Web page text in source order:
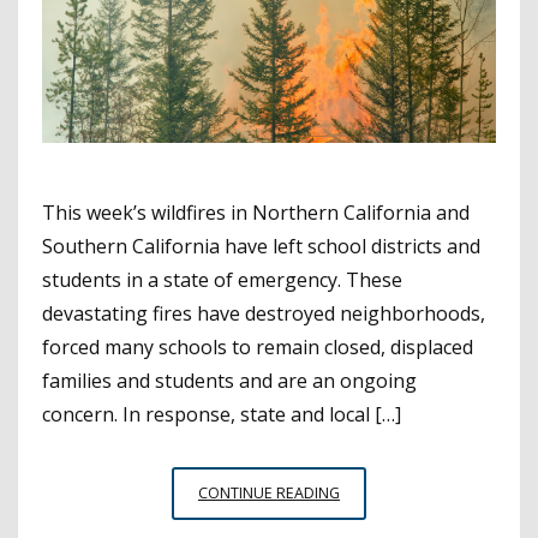
This week’s wildfires in Northern California and
Southern California have left school districts and
students in a state of emergency. These
devastating fires have destroyed neighborhoods,
forced many schools to remain closed, displaced
families and students and are an ongoing
concern. In response, state and local […]
CONTINUE READING
DISASTER